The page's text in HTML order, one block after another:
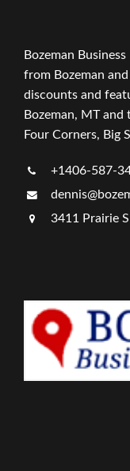
Bozeman
from Bozeman
discounts and
Bozeman, MT and
Four Corners, Big
+1406-587-
3411 Prairie